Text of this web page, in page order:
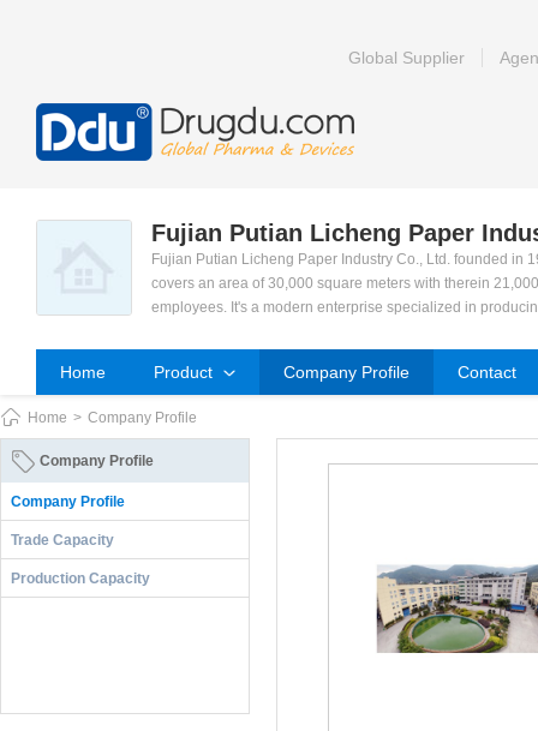
Global Supplier
Fujian Putian Licheng Paper
Fujian Putian Licheng Paper Industry Co., Ltd. founded in
covers an area of 30,000 square meters with therein
employees. It's a modern enterprise specialized in
ced technology was honoured the reputation. We
We current have total 22 production lines for sanitary
We sincerely hope to strengthen our cooperation with
Putian Licheng Paper Industry Co., Ltd. founded in 1997,
an area of 30,000 square meters with therein 21,000
ees. It's a modern enterprise specialized in producing
ced technology was honoured the reputation. We
Home Product Company Profile Contact
Home > Company Profile
Company Profile
Company Profile
Trade Capacity
Production Capacity